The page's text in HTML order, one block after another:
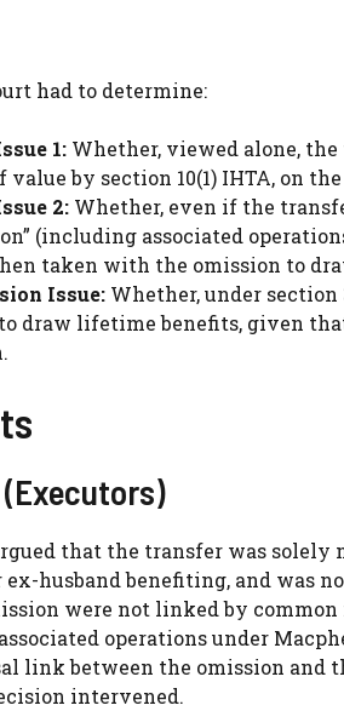
had to determine:
1: Whether, viewed alone,
value by section 10(1) IHTA, on
2: Whether, even if the
(including associated
taken with the omission to
Issue: Whether, under section
draw lifetime benefits, given
that the transfer was
husband benefiting, and was
were not linked by
operations under
link between the omission and
intervened.